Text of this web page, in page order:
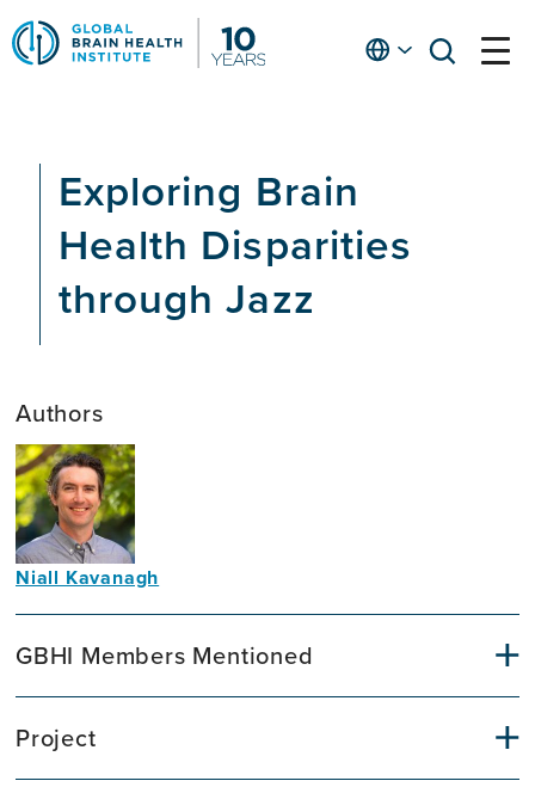
Skip
to
main
Englishopen
open
Exploring Brain
Health Disparities
through Jazz
Authors
Niall Kavanagh
GBHI Members Mentioned
Project